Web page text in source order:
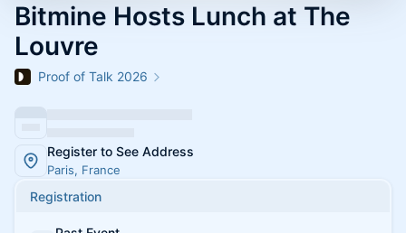
Bitmine Hosts Lunch at The
Louvre
Proof of Talk 2026
Register to See Address
Paris, France
Registration